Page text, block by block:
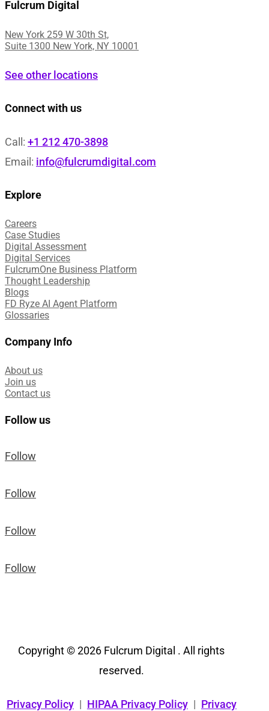
Fulcrum Digital
New York 259 W 30th St,
Suite 1300 New York, NY 10001
See other locations
Connect with us
Call: +1 212 470-3898
Email: info@fulcrumdigital.com
Explore
Careers
Case Studies​
Digital Assessment​
Digital Services​
FulcrumOne Business Platform​
Thought Leadership
Blogs
FD Ryze AI Agent Platform
Glossaries
Company Info
About us
Join us
Contact us
Follow us
Follow
Follow
Follow
Follow
Copyright © 2026 Fulcrum Digital . All rights
reserved.
Privacy Policy | HIPAA Privacy Policy | Privacy